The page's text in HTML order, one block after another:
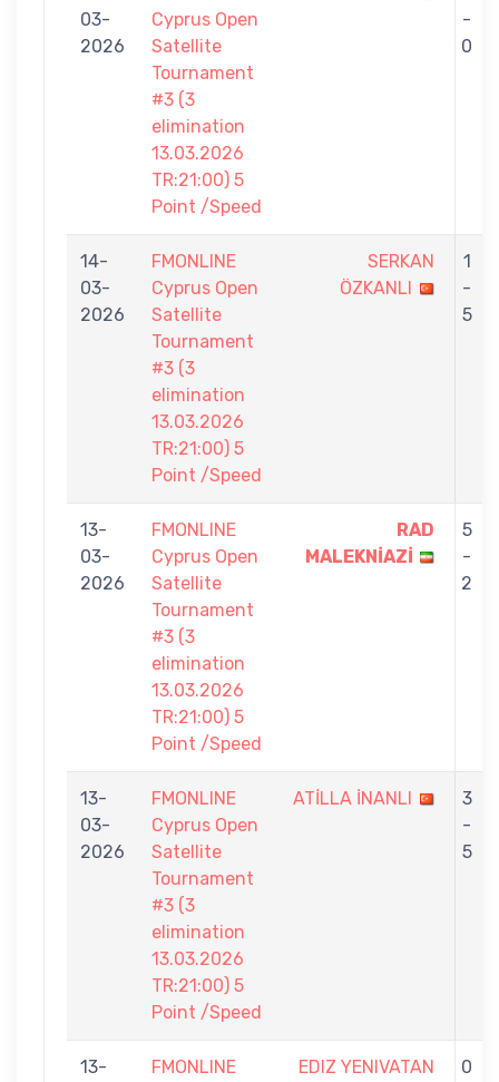
03-
2026
Cyprus Open
Satellite
Tournament
#3 (3
elimination
13.03.2026
TR:21:00) 5
Point /Speed
-
0
14-
03-
2026
FMONLINE
Cyprus Open
Satellite
Tournament
#3 (3
elimination
13.03.2026
TR:21:00) 5
Point /Speed
SERKAN
ÖZKANLI
1
-
5
13-
03-
2026
FMONLINE
Cyprus Open
Satellite
Tournament
#3 (3
elimination
13.03.2026
TR:21:00) 5
Point /Speed
RAD
MALEKNİAZİ
5
-
2
13-
03-
2026
FMONLINE
Cyprus Open
Satellite
Tournament
#3 (3
elimination
13.03.2026
TR:21:00) 5
Point /Speed
ATİLLA İNANLI
3
-
5
13-
FMONLINE
EDIZ YENIVATAN
0